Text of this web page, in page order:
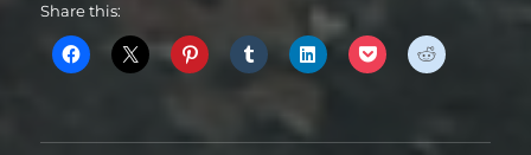
Share this: